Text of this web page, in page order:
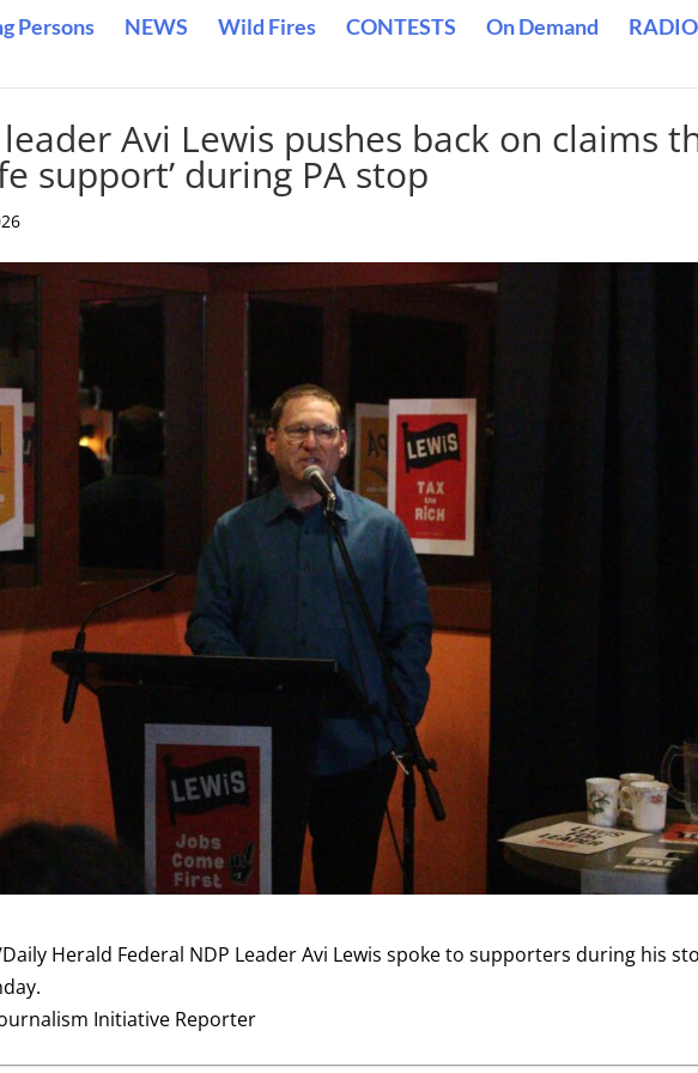
Persons NEWS Wild Fires CONTESTS On Demand
Avi Lewis pushes back on claims
support’ during PA stop
Herald Federal NDP Leader Avi Lewis spoke to supporters during his
Initiative Reporter